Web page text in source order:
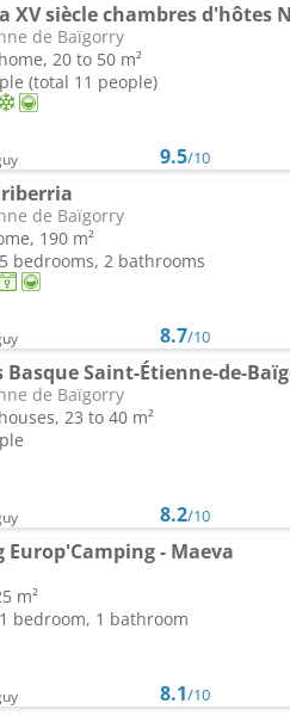
XV siècle chambres d'hôtes
de Baïgorry
20 to 50 m²
(total 11 people)
9.5/10
de Baïgorry
190 m²
bedrooms, 2 bathrooms
8.7/10
Basque Saint-Étienne-de-
de Baïgorry
23 to 40 m²
8.2/10
Europ'Camping - Maeva
m²
bedroom, 1 bathroom
8.1/10